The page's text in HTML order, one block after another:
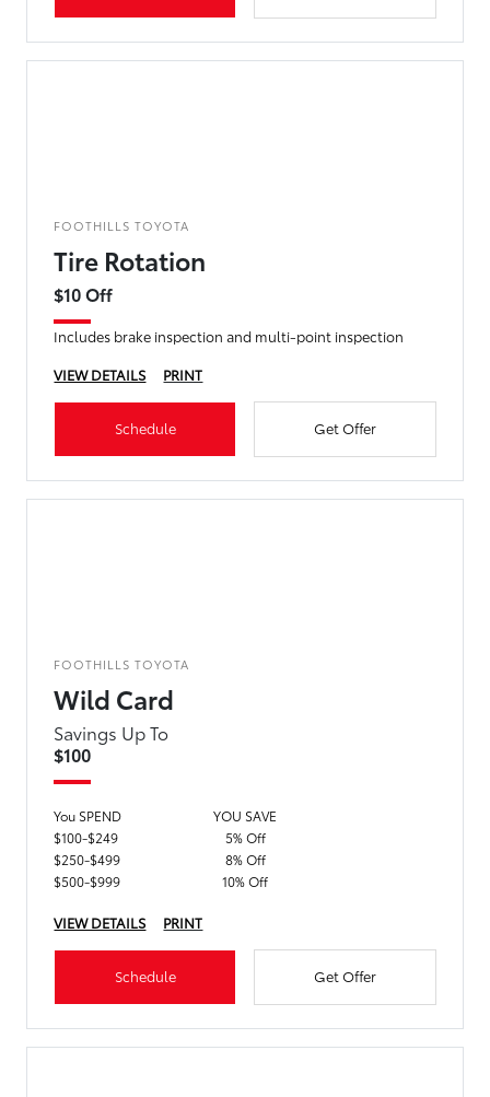
FOOTHILLS TOYOTA
Tire Rotation
$10 Off
Includes brake inspection and multi-point inspection
VIEW DETAILS
PRINT
Schedule Get Offer
FOOTHILLS TOYOTA
Wild Card
Savings Up To
$100
You SPEND
YOU SAVE
$100-$249
5% Off
$250-$499
8% Off
$500-$999
10% Off
VIEW DETAILS PRINT
Schedule Get Offer